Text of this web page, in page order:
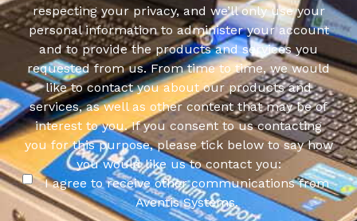
respecting your privacy, and we’ll only use your
personal information to administer your account
and to provide the products and services you
requested from us. From time to time, we would
like to contact you about our products and
services, as well as other content that may be of
interest to you. If you consent to us contacting
you for this purpose, please tick below to say how
you would like us to contact you:
I agree to receive other communications from
Aventis Systems.